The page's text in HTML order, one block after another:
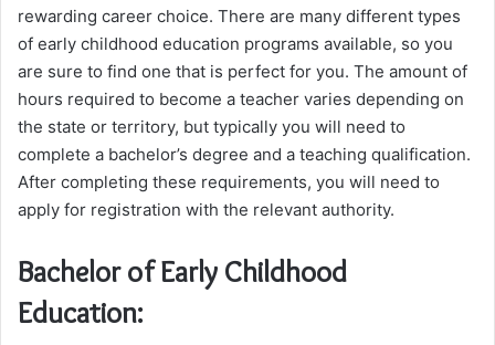
rewarding career choice. There are many different types
of early childhood education programs available, so you
are sure to find one that is perfect for you. The amount of
hours required to become a teacher varies depending on
the state or territory, but typically you will need to
complete a bachelor’s degree and a teaching qualification.
After completing these requirements, you will need to
apply for registration with the relevant authority.
Bachelor of Early Childhood
Education: